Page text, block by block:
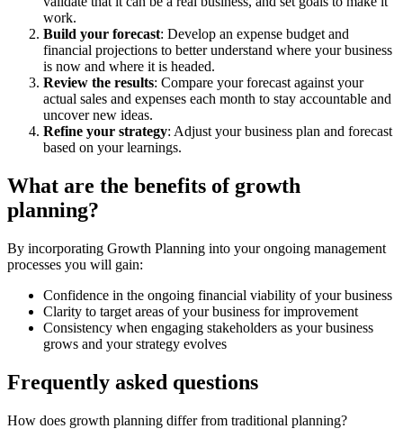
work.
Build your forecast: Develop an expense budget and
financial projections to better understand where your business
is now and where it is headed.
Review the results: Compare your forecast against your
actual sales and expenses each month to stay accountable and
uncover new ideas.
Refine your strategy: Adjust your business plan and forecast
based on your learnings.
What are the benefits of growth
planning?
By incorporating Growth Planning into your ongoing management
processes you will gain:
Confidence in the ongoing financial viability of your business
Clarity to target areas of your business for improvement
Consistency when engaging stakeholders as your business
grows and your strategy evolves
Frequently asked questions
How does growth planning differ from traditional planning?